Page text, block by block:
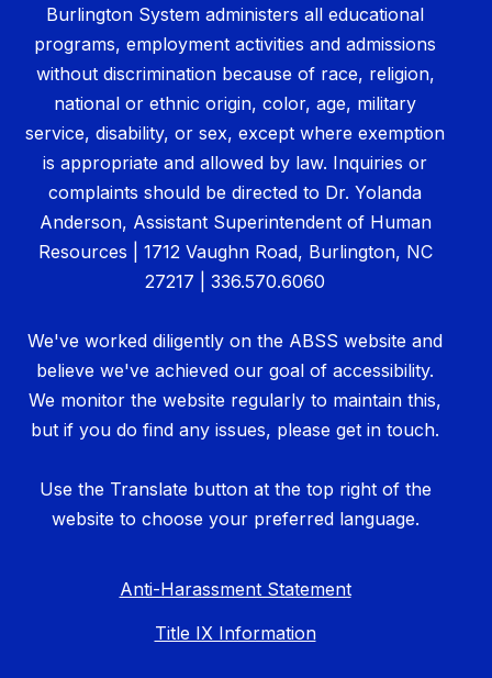
Burlington System administers all educational
programs, employment activities and admissions
without discrimination because of race, religion,
national or ethnic origin, color, age, military
service, disability, or sex, except where exemption
is appropriate and allowed by law. Inquiries or
complaints should be directed to Dr. Yolanda
Anderson, Assistant Superintendent of Human
Resources | 1712 Vaughn Road, Burlington, NC
27217 | 336.570.6060
We've worked diligently on the ABSS website and
believe we've achieved our goal of accessibility.
We monitor the website regularly to maintain this,
but if you do find any issues, please get in touch.
Use the Translate button at the top right of the
website to choose your preferred language.
Anti-Harassment Statement
Title IX Information